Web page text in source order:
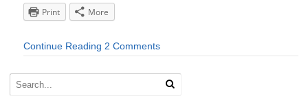
Print
More
Continue Reading 2 Comments